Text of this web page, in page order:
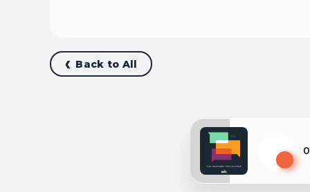
Back to All
Play